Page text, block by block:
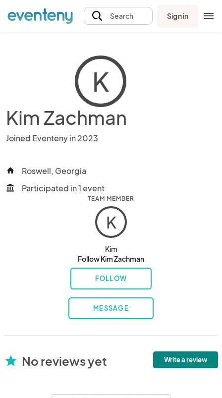
Search Sign in
K
Kim Zachman
Joined Eventeny in 2023
home Roswell, Georgia
account_balance Participated in 1 event
TEAM MEMBER
K
Kim
Follow Kim Zachman
FOLLOW
MESSAGE
star No reviews yet Write a review